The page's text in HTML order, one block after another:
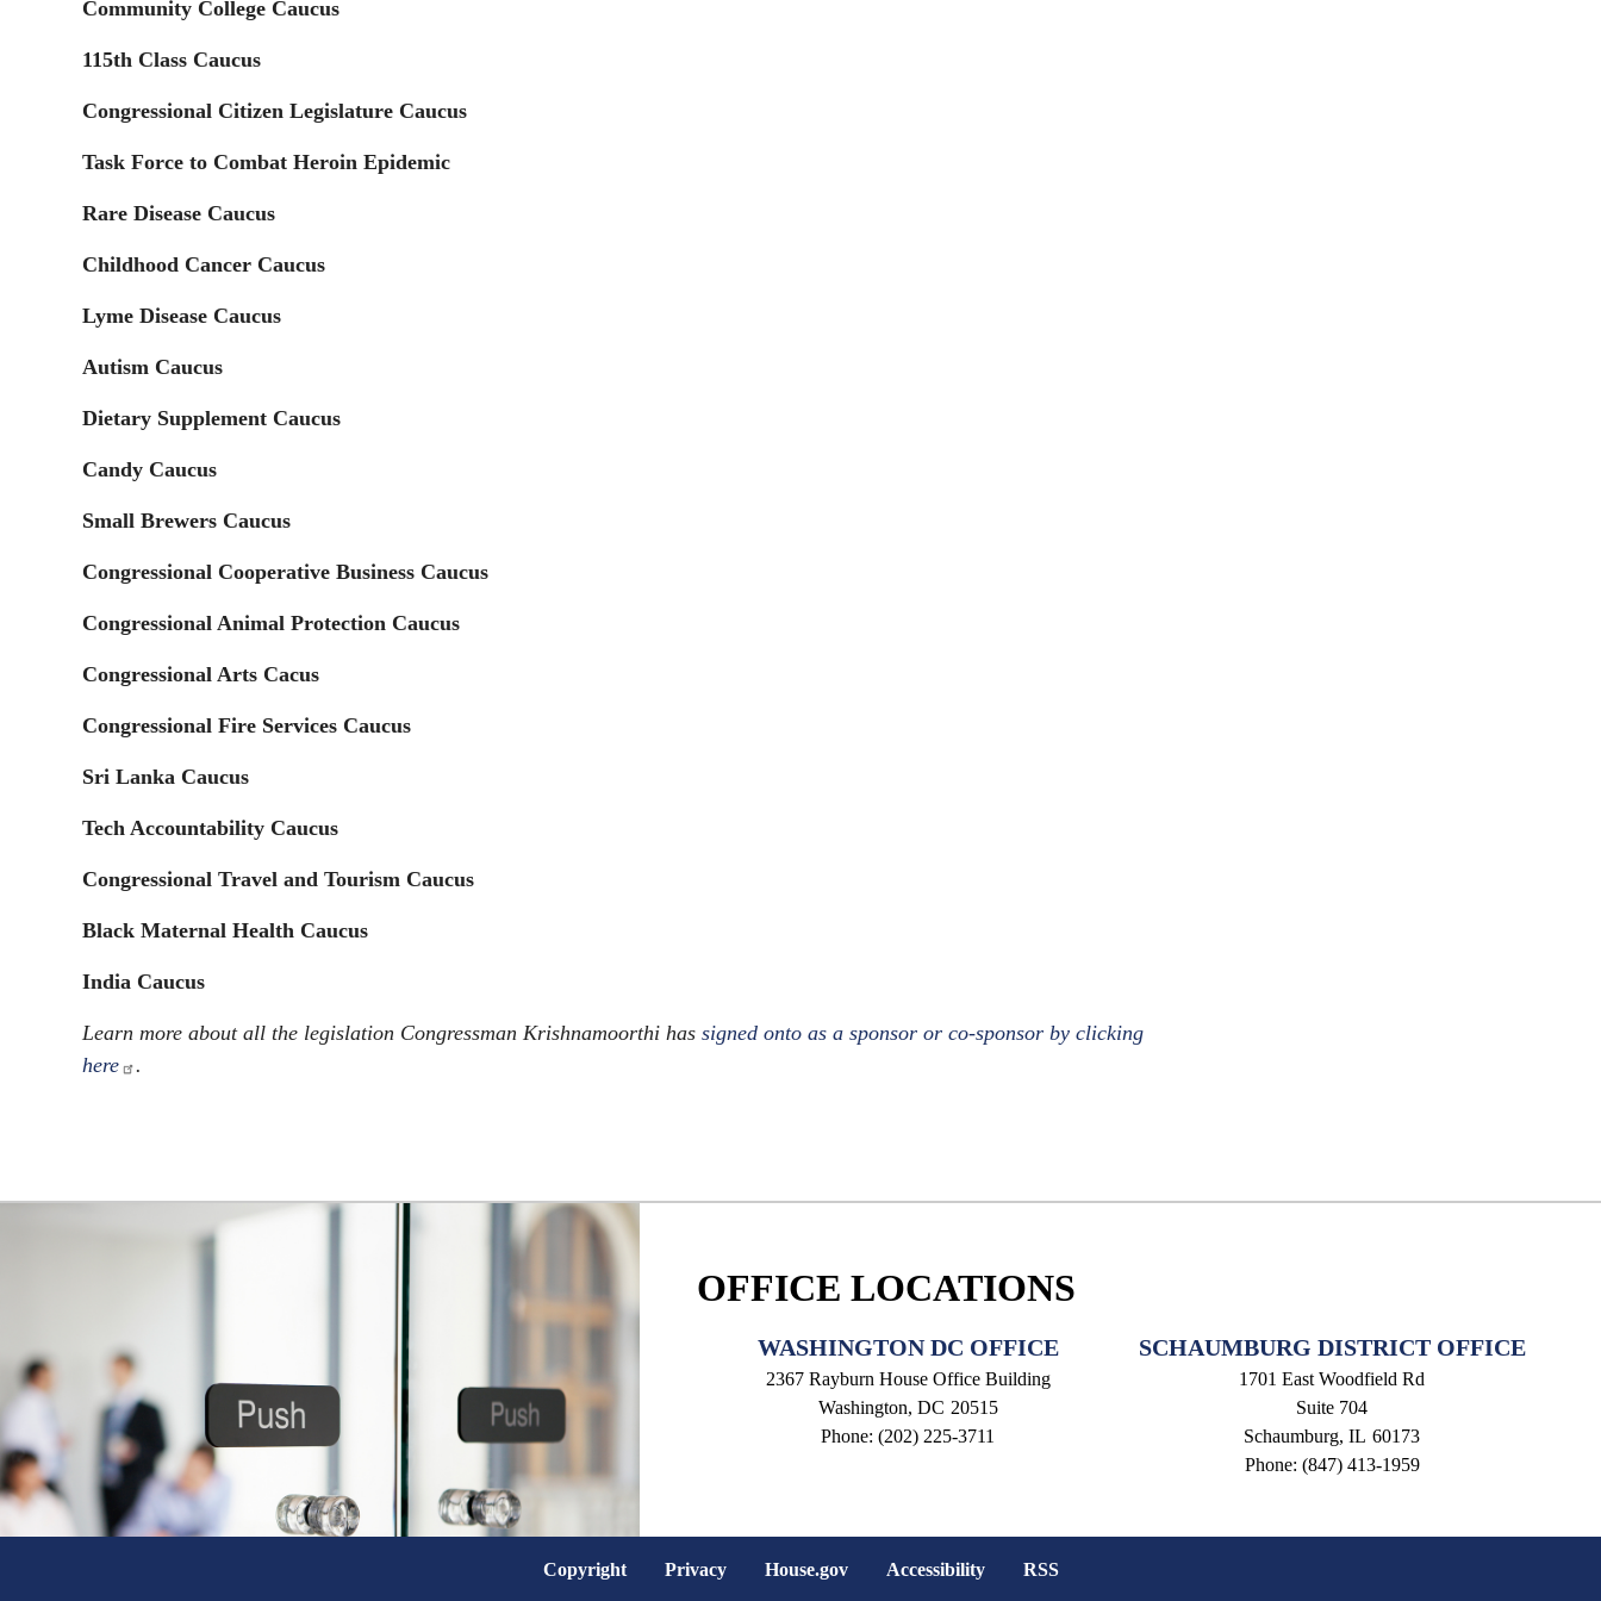
Community College Caucus
115th Class Caucus
Congressional Citizen Legislature Caucus
Task Force to Combat Heroin Epidemic
Rare Disease Caucus
Childhood Cancer Caucus
Lyme Disease Caucus
Autism Caucus
Dietary Supplement Caucus
Candy Caucus
Small Brewers Caucus
Congressional Cooperative Business Caucus
Congressional Animal Protection Caucus​
Congressional Arts Cacus
Congressional Fire Services Caucus
Sri Lanka Caucus
Tech Accountability Caucus
Congressional Travel and Tourism Caucus
Black Maternal Health Caucus
India Caucus
Learn more about all the legislation Congressman Krishnamoorthi has signed onto as a sponsor or co-sponsor by clicking
here
.
OFFICE LOCATIONS
WASHINGTON DC OFFICE
2367 Rayburn House Office Building
Washington, DC20515
Phone:(202) 225-3711
SCHAUMBURG DISTRICT OFFICE
1701 East Woodfield Rd
Suite 704
Schaumburg,IL60173
Phone: (847) 413-1959
Copyright Privacy House.gov Accessibility RSS